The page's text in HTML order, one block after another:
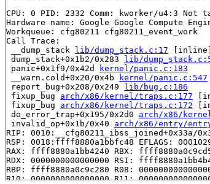
CPU: 0 PID: 2332 Comm: kworker/u4:3
Hardware name: Google Google Compute
Workqueue: cfg80211 cfg80211_event_work
Call Trace:
__dump_stack lib/dump_stack.c:17 [inline]
dump_stack+0x1b2/0x283 lib/
panic+0x1f9/0x42d
kernel/panic.c:183
__warn.cold+0x20/0x4b
kernel/panic.c:547
report_bug+0x208/0x249 lib/bug.c:186
fixup_bug arch/x86/kernel/traps.c:177
fixup_bug arch/x86/kernel/traps.c:172
do_error_trap+0x195/0x2d0 arch/x86/
invalid_op+0x1b/0x40 arch/x86/entry/
RIP: 0010:__cfg80211_ibss_joined+0x33a/
RSP: 0018:ffff8880a1bbfc48 EFLAGS:
RAX: ffff8880a1bb4240 RBX:
RDX: 0000000000000000 RSI:
RBP: ffff8880a0c9c280 R08:
R10: 0000000000000000 R11: